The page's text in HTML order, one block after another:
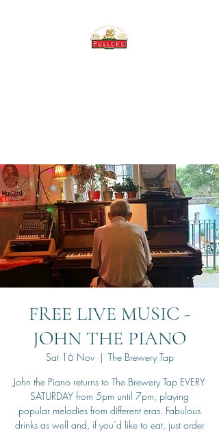
FREE LIVE MUSIC -
JOHN THE PIANO
Sat 16 Nov
  |
The Brewery Tap
John the Piano returns to The Brewery Tap EVERY
SATURDAY from 5pm until 7pm, playing
popular melodies from different eras. Fabulous
drinks as well and, if you’d like to eat, just order